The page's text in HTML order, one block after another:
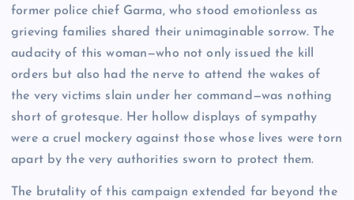
former police chief Garma, who stood emotionless as
grieving families shared their unimaginable sorrow. The
audacity of this woman—who not only issued the kill
orders but also had the nerve to attend the wakes of
the very victims slain under her command—was nothing
short of grotesque. Her hollow displays of sympathy
were a cruel mockery against those whose lives were torn
apart by the very authorities sworn to protect them.
The brutality of this campaign extended far beyond the